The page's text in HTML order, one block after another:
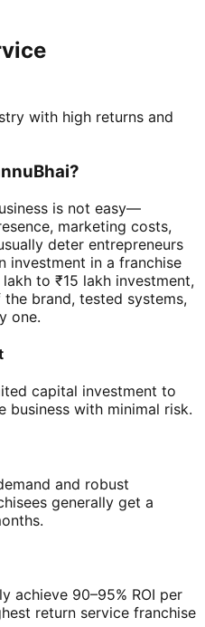
with high returns and
is not easy—
marketing costs,
deter entrepreneurs
investment in a franchise
to ₹15 lakh investment,
brand, tested systems,
one.
capital investment to
business with minimal risk.
and robust
generally get a
achieve 90–95% ROI per
return service franchise